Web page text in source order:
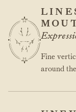
Fine
around